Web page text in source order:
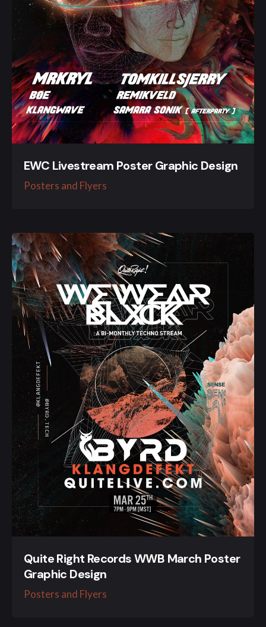
EWC Livestream Poster Graphic Design
Posters and Flyers
Quite Right Records WWB March Poster
Graphic Design
Posters and Flyers